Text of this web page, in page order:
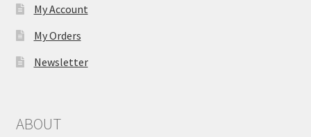
My Account
My Orders
Newsletter
ABOUT